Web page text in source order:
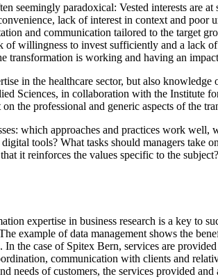
paradoxical: Vested interests are
lack of interest in context and poor
and communication tailored to the target
willingness to invest sufficiently and a lack
transformation is working and having an
in the healthcare sector, but also
Sciences, in collaboration with the Institute
the professional and generic aspects of the
which approaches and practices work
tools? What tasks should managers take
it reinforces the values specific to the
expertise in business research is a key to
example of data management shows the
the case of Spitex Bern, services are
communication with clients and
needs of customers, the services provided